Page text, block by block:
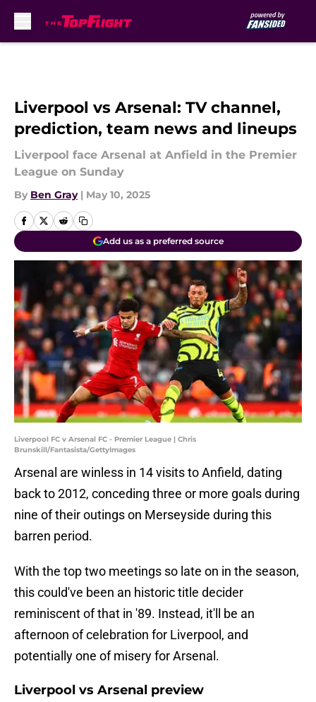
Liverpool vs Arsenal: TV channel,
prediction, team news and lineups
Liverpool face Arsenal at Anfield in the Premier
League on Sunday
By Ben Gray | May 10, 2025
Add us as a preferred source
Liverpool FC v Arsenal FC - Premier League | Chris
Brunskill/Fantasista/GettyImages
Arsenal are winless in 14 visits to Anfield, dating
back to 2012, conceding three or more goals during
nine of their outings on Merseyside during this
barren period.
With the top two meetings so late on in the season,
this could've been an historic title decider
reminiscent of that in '89. Instead, it'll be an
afternoon of celebration for Liverpool, and
potentially one of misery for Arsenal.
Liverpool vs Arsenal preview